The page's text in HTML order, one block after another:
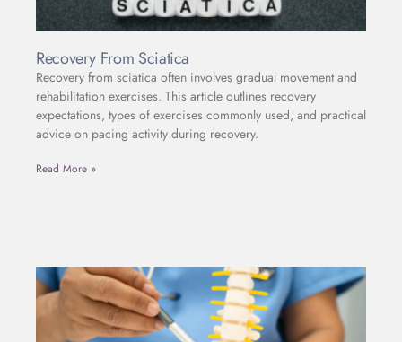
Recovery From Sciatica
Recovery from sciatica often involves gradual movement and
rehabilitation exercises. This article outlines recovery
expectations, types of exercises commonly used, and practical
advice on pacing activity during recovery.
Read More »